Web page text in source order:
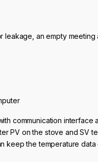
leakage, an empty meeting
communication
PV on the stove and SV
keep the temperature